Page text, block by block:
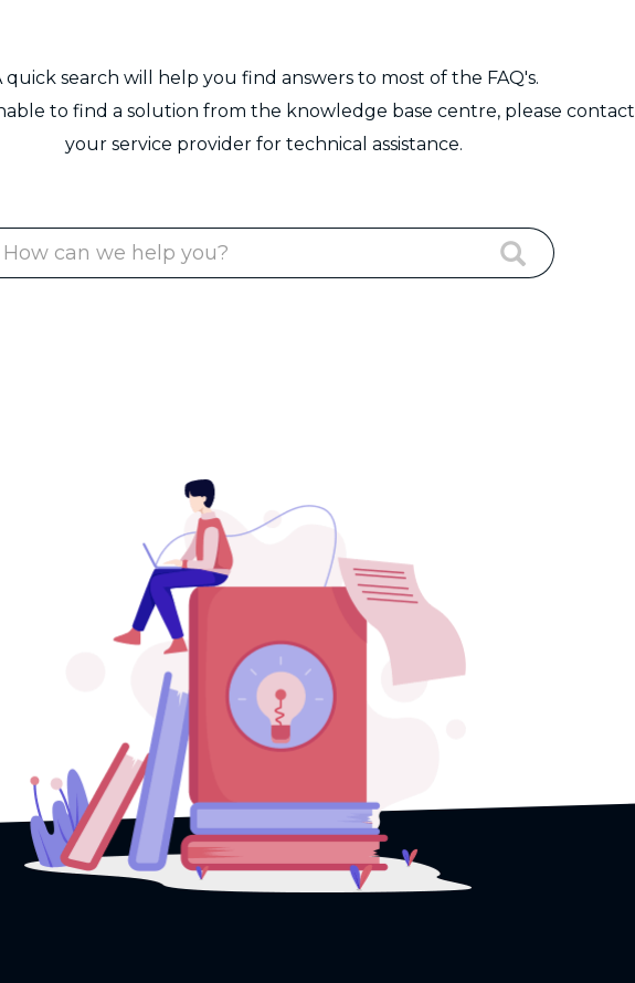
quick search will help you find answers to most of the FAQ's.
to find a solution from the knowledge base centre, please contact
your service provider for technical assistance.